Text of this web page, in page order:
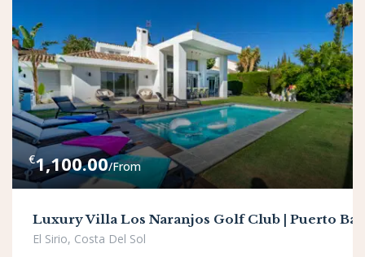
€1,100.00/From
Luxury Villa Los Naranjos Golf Club | Puerto
El Sirio, Costa Del Sol